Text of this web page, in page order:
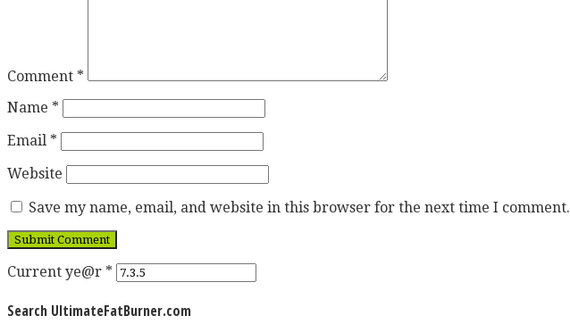
Comment *
Name *
Email *
Website
Save my name, email, and website in this browser for the next time I comment.
Current ye@r *
Search UltimateFatBurner.com